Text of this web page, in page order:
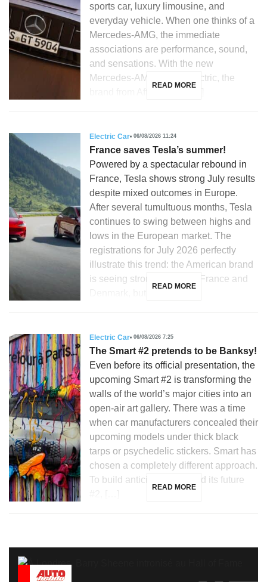
sports car, luxury limousine, and
everyday vehicle. When one thinks of a
Mercedes-AMG, the immediate
associations are performance, sound,
and sensations. With the new
Mercedes-AMG GT 53 electric, the
READ MORE
Electric Car 06/08/2026 11:24
France saves Tesla’s summer!
Powered by a spectacular rebound in
France, Tesla shows strong July results
despite mixed outcomes in Europe.
After several tumultuous months, Tesla
continues to swing between highs and
lows in the European market. The
registrations for July 2026 perfectly
illustrate this trend: the American brand
is seeing strong growth in France and
READ MORE
Electric Car 06/08/2026 7:25
The Smart #2 pretends to be Banksy!
Even before its official presentation, the
upcoming Smart #2 is transforming the
walls of the world’s major cities into an
open-air art gallery. There was a time
when car manufacturers concealed their
upcoming models under thick black
tarps or psychedelic stickers. Smart has
chosen a completely different approach.
To build anticipation around its future
READ MORE